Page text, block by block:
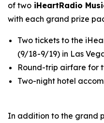
of two iHeartRadio
with each grand prize
Two tickets to the
(9/18-9/19) in Las
Round-trip airfare for
Two-night hotel
In addition to the grand